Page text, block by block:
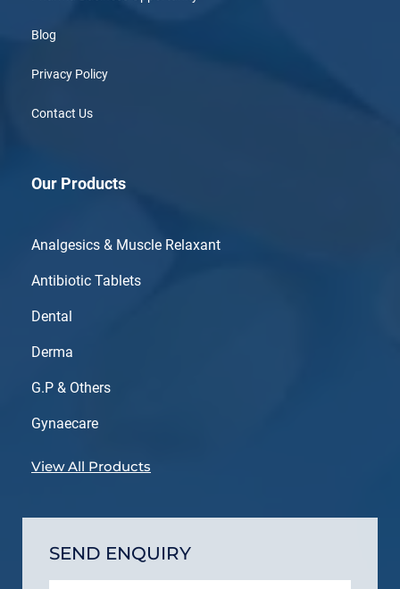
Blog
Privacy Policy
Contact Us
Our Products
Analgesics & Muscle Relaxant
Antibiotic Tablets
Dental
Derma
G.P & Others
Gynaecare
View All Products
SEND ENQUIRY